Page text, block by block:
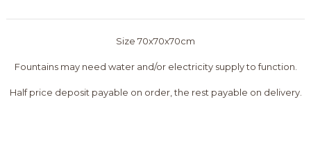
Size 70x70x70cm
Fountains may need water and/or electricity supply to function.
Half price deposit payable on order, the rest payable on delivery.